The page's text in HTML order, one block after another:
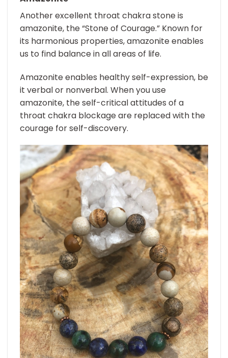
Another excellent throat chakra stone is
amazonite, the “Stone of Courage.” Known for
its harmonious properties, amazonite enables
us to find balance in all areas of life.
Amazonite enables healthy self-expression, be
it verbal or nonverbal. When you use
amazonite, the self-critical attitudes of a
throat chakra blockage are replaced with the
courage for self-discovery.